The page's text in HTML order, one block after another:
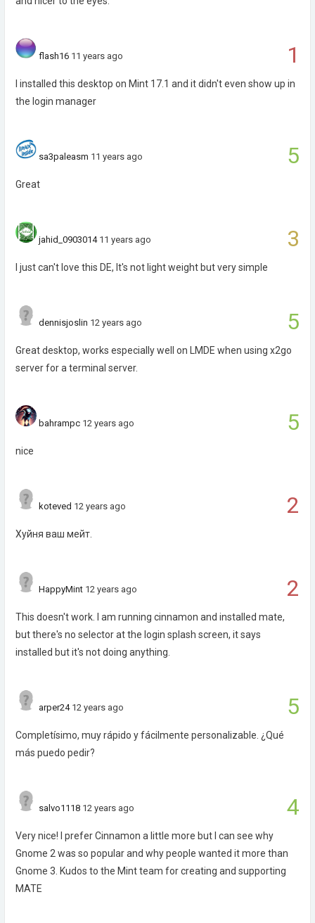
1
flash16 11 years ago
I installed this desktop on Mint 17.1 and it didn't even show up in
the login manager
5
sa3paleasm 11 years ago
Great
3
jahid_0903014 11 years ago
I just can't love this DE, It's not light weight but very simple
5
dennisjoslin 12 years ago
Great desktop, works especially well on LMDE when using x2go
server for a terminal server.
5
bahrampc 12 years ago
nice
2
koteved 12 years ago
Хуйня ваш мейт.
2
HappyMint 12 years ago
This doesn't work. I am running cinnamon and installed mate,
but there's no selector at the login splash screen, it says
installed but it's not doing anything.
5
arper24 12 years ago
Completísimo, muy rápido y fácilmente personalizable. ¿Qué
más puedo pedir?
4
salvo1118 12 years ago
Very nice! I prefer Cinnamon a little more but I can see why
Gnome 2 was so popular and why people wanted it more than
Gnome 3. Kudos to the Mint team for creating and supporting
MATE